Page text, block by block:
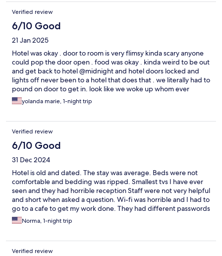
Verified review
6/10 Good
21 Jan 2025
Hotel was okay . door to room is very flimsy kinda scary anyone
could pop the door open . food was okay . kinda weird to be out
and get back to hotel @midnight and hotel doors locked and
lights off never been to a hotel that does that . we literally had to
pound on door to get in. look like we woke up whom ever
opened door to us because it was dark in waiting lobby that to
me is not right a lobby should always be opened plus a staff
yolanda marie, 1-night trip
Verified review
6/10 Good
31 Dec 2024
Hotel is old and dated. The stay was average. Beds were not
comfortable and bedding was ripped. Smallest tvs I have ever
seen and they had horrible reception Staff were not very helpful
and short when asked a question. Wi-fi was horrible and I had to
go to a cafe to get my work done. They had different passwords
and servers per floor and none of them worked. Ended up
going to a different hotel for night 2
Norma, 1-night trip
Verified review